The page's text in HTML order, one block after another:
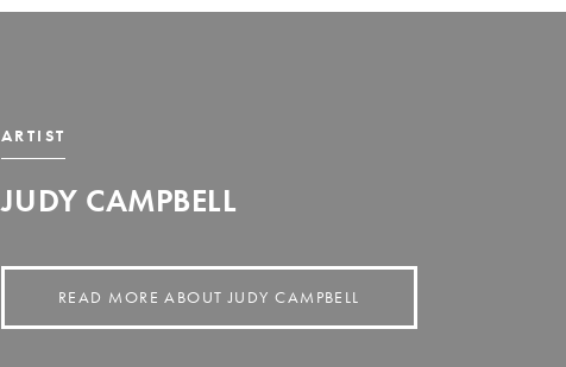
ARTIST
JUDY CAMPBELL
READ MORE ABOUT JUDY CAMPBELL